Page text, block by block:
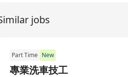
jobs
Part Time New
專業洗車技工